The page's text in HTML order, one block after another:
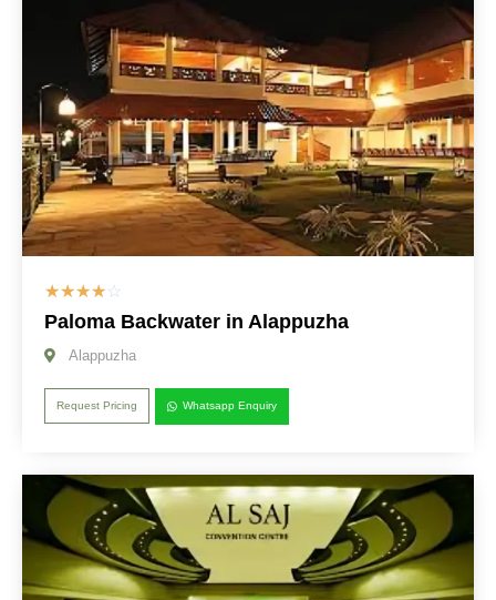
☆☆☆☆☆
Paloma Backwater in Alappuzha
Alappuzha
Request Pricing Whatsapp Enquiry